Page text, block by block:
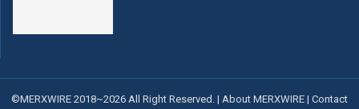
©MERXWIRE 2018~2026 All Right Reserved. | About MERXWIRE | Contact